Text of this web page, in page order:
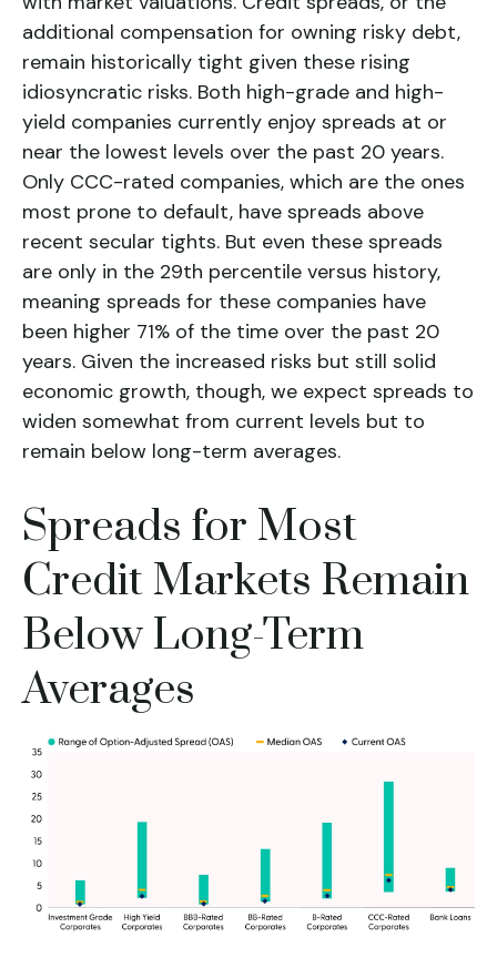
additional compensation for owning risky debt,
remain historically tight given these rising
idiosyncratic risks. Both high-grade and high-
yield companies currently enjoy spreads at or
near the lowest levels over the past 20 years.
Only CCC-rated companies, which are the ones
most prone to default, have spreads above
recent secular tights. But even these spreads
are only in the 29th percentile versus history,
meaning spreads for these companies have
been higher 71% of the time over the past 20
years. Given the increased risks but still solid
economic growth, though, we expect spreads to
widen somewhat from current levels but to
remain below long-term averages.
Spreads for Most
Credit Markets Remain
Below Long-Term
Averages